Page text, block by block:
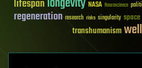
lifespan NASA Neuroscience
regeneration research risks singularity space
transhumanism